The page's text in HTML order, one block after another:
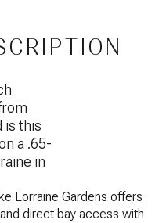
is this
a .65-
in
Lorraine Gardens offers
direct bay access with